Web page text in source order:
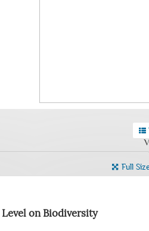
Full
Level on Biodiversity